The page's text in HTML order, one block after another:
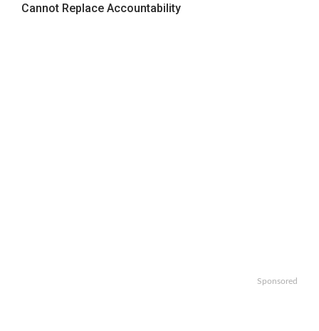
Cannot Replace Accountability
Sponsored